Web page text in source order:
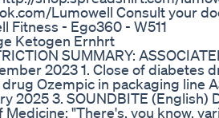
Lumowell Consult your
Fitness - Ego360 - W511
Ketogen Ernhrt
SUMMARY:
2023 1. Close of diabetes
Ozempic in packaging line
2025 3. SOUNDBITE (English)
Medicine: "There's, you know,